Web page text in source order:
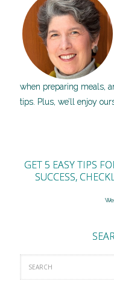
when preparing meals,
tips. Plus, we’ll enjoy
GET 5 EASY TIPS
SUCCESS,